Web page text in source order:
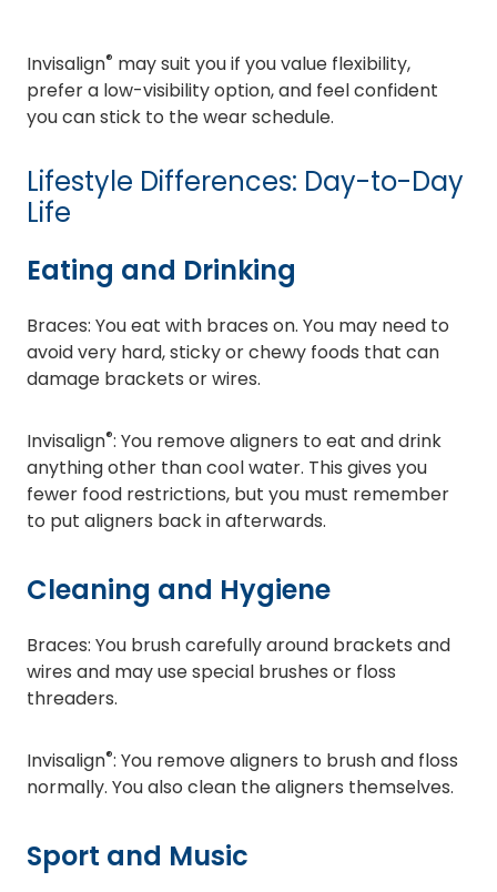
Invisalign® may suit you if you value flexibility,
prefer a low-visibility option, and feel confident
you can stick to the wear schedule.
Lifestyle Differences: Day-to-Day
Life
Eating and Drinking
Braces: You eat with braces on. You may need to
avoid very hard, sticky or chewy foods that can
damage brackets or wires.
Invisalign®: You remove aligners to eat and drink
anything other than cool water. This gives you
fewer food restrictions, but you must remember
to put aligners back in afterwards.
Cleaning and Hygiene
Braces: You brush carefully around brackets and
wires and may use special brushes or floss
threaders.
Invisalign®: You remove aligners to brush and floss
normally. You also clean the aligners themselves.
Sport and Music